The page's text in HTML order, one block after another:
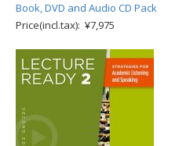
Book, DVD and Audio CD Pack
Price(incl.tax): ¥7,975